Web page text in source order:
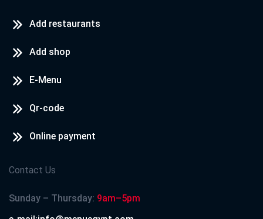
Add restaurants
Add shop
E-Menu
Qr-code
Online payment
Contact Us
Sunday – Thursday: 9am–5pm